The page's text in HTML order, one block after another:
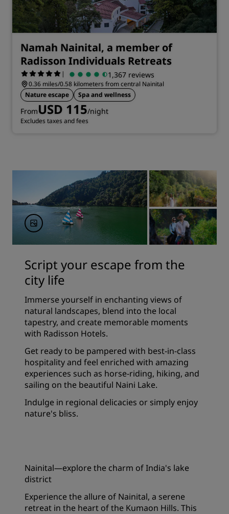
Namah Nainital, a member of
Radisson Individuals Retreats
| 1,367 reviews
0.36 miles/0.58 kilometers from central Nainital
Nature escape
Spa and wellness
FromUSD 115/night
Excludes taxes and fees
Script your escape from the
city life
Immerse yourself in enchanting views of
natural landscapes, blend into the local
tapestry, and create memorable moments
with Radisson Hotels.
Get ready to be pampered with best-in-class
hospitality and feel enriched with amazing
experiences such as horse-riding, hiking, and
sailing on the beautiful Naini Lake.
Indulge in regional delicacies or simply enjoy
nature's bliss.
Nainital—explore the charm of India's lake
district
Experience the allure of Nainital, a serene
retreat in the heart of the Kumaon Hills. This